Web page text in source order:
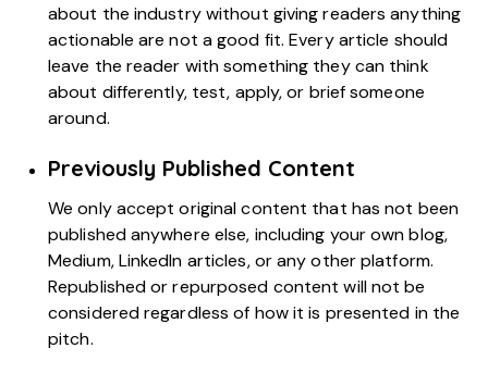
about the industry without giving readers anything
actionable are not a good fit. Every article should
leave the reader with something they can think
about differently, test, apply, or brief someone
around.
Previously Published Content
We only accept original content that has not been
published anywhere else, including your own blog,
Medium, LinkedIn articles, or any other platform.
Republished or repurposed content will not be
considered regardless of how it is presented in the
pitch.